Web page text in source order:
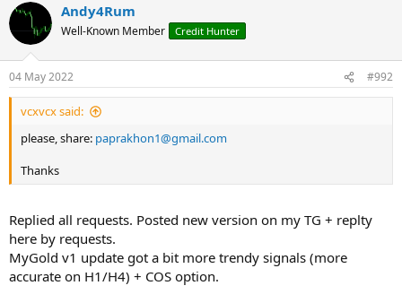
c
i
s
:
Andy4Rum
Well-Known Member Credit Hunter
04 May 2022 #992
vcxvcx said:
please, share: paprakhon1@gmail.com
Thanks
Replied all requests. Posted new version on my TG + replty
here by requests.
MyGold v1 update got a bit more trendy signals (more
accurate on H1/H4) + COS option.